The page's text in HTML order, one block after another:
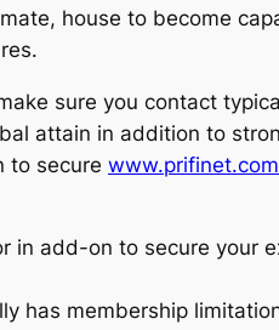
house to become
sure you contact
attain in addition to
to secure www.prifinet.com
add-on to secure your
has membership